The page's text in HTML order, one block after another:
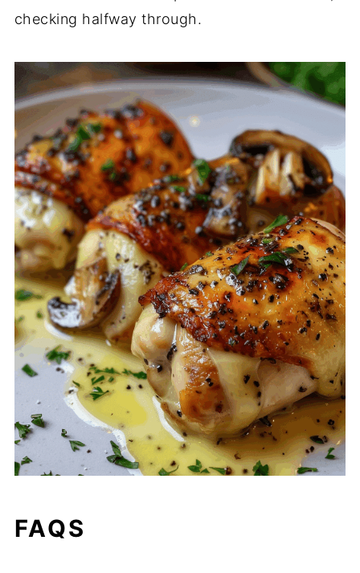
checking halfway through.
FAQS